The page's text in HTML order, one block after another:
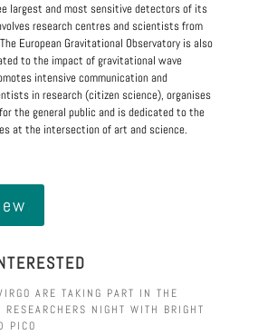
largest and most sensitive detectors of its
research centres and scientists from
European Gravitational Observatory is also
to the impact of gravitational wave
intensive communication and
in research (citizen science), organises
the general public and is dedicated to the
at the intersection of art and science.
ARE TAKING PART IN THE
RESEARCHERS NIGHT WITH BRIGHT
PICO